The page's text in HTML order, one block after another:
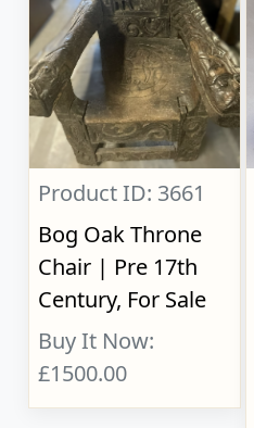
Product ID: 3661
Bog Oak Throne
Chair | Pre 17th
Century, For Sale
Buy It Now:
£1500.00